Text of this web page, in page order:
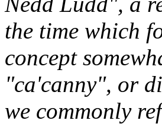
the time which
concept
"ca'canny", or
we commonly